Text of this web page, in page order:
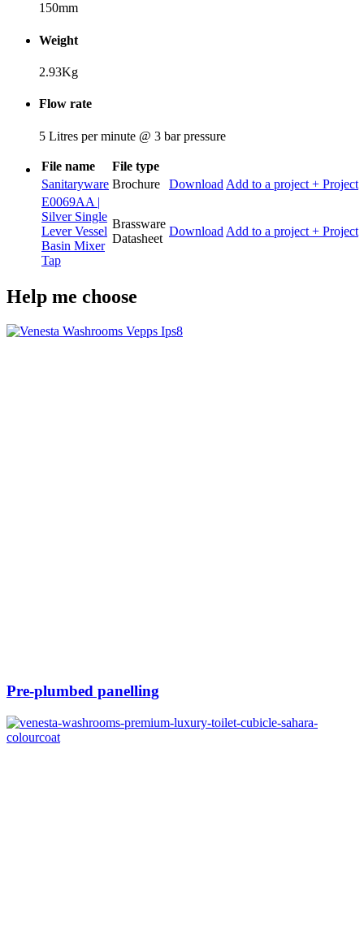
150mm
Weight
2.93Kg
Flow rate
5 Litres per minute @ 3 bar pressure
File name
File type
Sanitaryware Brochure Download Add to a project + Project
E0069AA |
Silver Single
Lever Vessel
Basin Mixer
Tap
Brassware
Datasheet
Download Add to a project + Project
Help me choose
Pre-plumbed panelling